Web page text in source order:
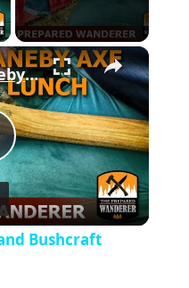
×
Hults Bruk Aneby Axe and Bushcraft Lunch
Bushcraft